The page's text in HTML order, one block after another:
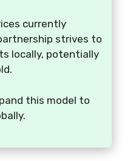
currently
strives to
locally, potentially
this model to